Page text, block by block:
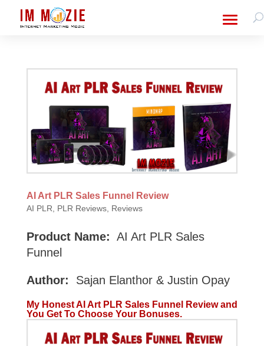
AI Art PLR Sales Funnel Review
AI PLR PLR Reviews, Reviews
Product Name: AI Art PLR Sales
Funnel
Author: Sajan Elanthor & Justin Opay
My Honest AI Art PLR Sales Funnel Review and
You Get To Choose Your Bonuses.